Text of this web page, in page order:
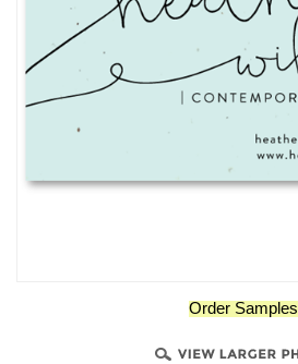
Order Samples